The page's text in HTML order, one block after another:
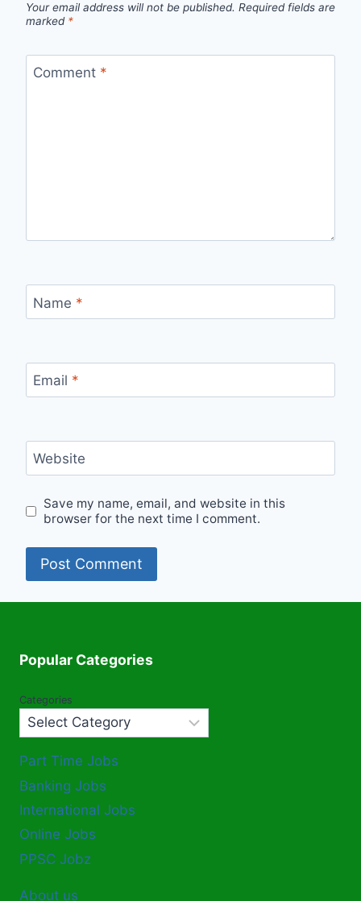
Your email address will not be published. Required fields are
marked *
Comment *
Name *
Email *
Website
Save my name, email, and website in this
browser for the next time I comment.
Popular Categories
Categories
Part Time Jobs
Banking Jobs
International Jobs
Online Jobs
PPSC Jobz
About us